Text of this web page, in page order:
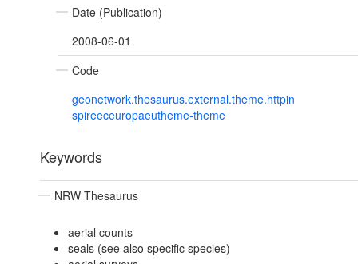
Date (Publication)
2008-06-01
Code
geonetwork.thesaurus.external.theme.httpin
spireeceuropaeutheme-theme
Keywords
NRW Thesaurus
aerial counts
seals (see also specific species)